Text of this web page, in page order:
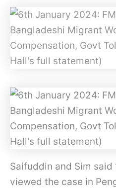
Saifuddin and Sim
viewed the case in